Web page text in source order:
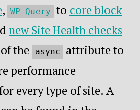
, WP_Query to core block
new Site Health checks
the
async
attribute to
performance
every type of site. A